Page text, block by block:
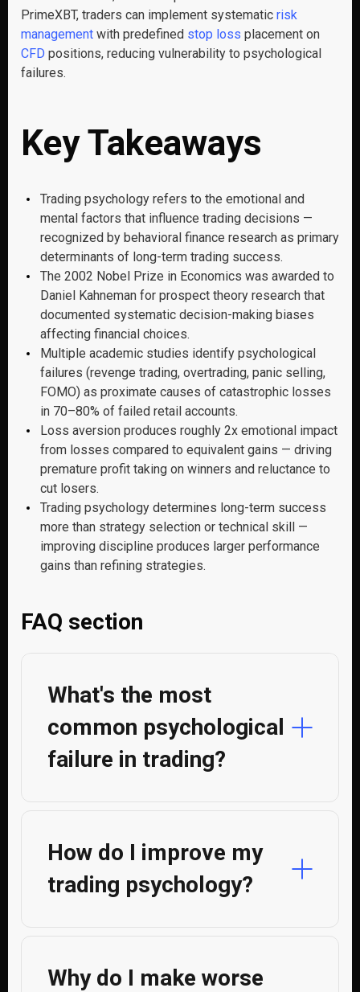
PrimeXBT, traders can implement systematic risk
management with predefined stop loss placement on
CFD positions, reducing vulnerability to psychological
failures.
Key Takeaways
Trading psychology refers to the emotional and
mental factors that influence trading decisions —
recognized by behavioral finance research as primary
determinants of long-term trading success.
The 2002 Nobel Prize in Economics was awarded to
Daniel Kahneman for prospect theory research that
documented systematic decision-making biases
affecting financial choices.
Multiple academic studies identify psychological
failures (revenge trading, overtrading, panic selling,
FOMO) as proximate causes of catastrophic losses
in 70–80% of failed retail accounts.
Loss aversion produces roughly 2x emotional impact
from losses compared to equivalent gains — driving
premature profit taking on winners and reluctance to
cut losers.
Trading psychology determines long-term success
more than strategy selection or technical skill —
improving discipline produces larger performance
gains than refining strategies.
FAQ section
What's the most
common psychological
failure in trading?
How do I improve my
trading psychology?
Why do I make worse